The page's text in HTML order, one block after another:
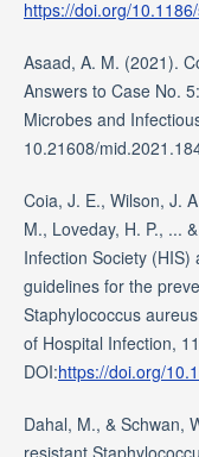
https://doi.org/
Asaad, A. M. (2021).
Answers to Case No.
Microbes and
10.21608/
Coia, J. E., Wilson, J.
M., Loveday, H. P., ...
Infection Society (HIS)
guidelines for the
Staphylococcus
of Hospital Infection,
DOI:https://doi.org/
Dahal, M., & Schwan,